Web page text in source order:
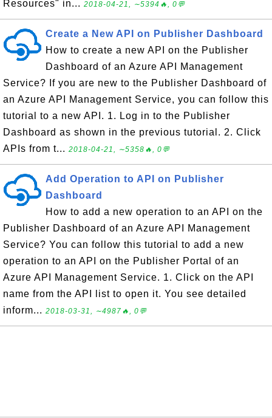
Resources" in... 2018-04-21, ∼5394🔥, 0💬
Create a New API on Publisher Dashboard
How to create a new API on the Publisher
Dashboard of an Azure API Management
Service? If you are new to the Publisher Dashboard of
an Azure API Management Service, you can follow this
tutorial to a new API. 1. Log in to the Publisher
Dashboard as shown in the previous tutorial. 2. Click
APIs from t... 2018-04-21, ∼5358🔥, 0💬
Add Operation to API on Publisher
Dashboard
How to add a new operation to an API on the
Publisher Dashboard of an Azure API Management
Service? You can follow this tutorial to add a new
operation to an API on the Publisher Portal of an
Azure API Management Service. 1. Click on the API
name from the API list to open it. You see detailed
inform... 2018-03-31, ∼4987🔥, 0💬